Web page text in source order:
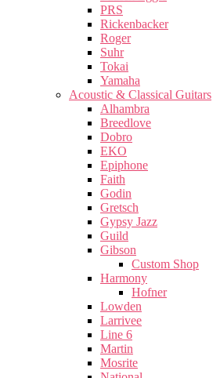
PRS
Rickenbacker
Roger
Suhr
Tokai
Yamaha
Acoustic & Classical Guitars
Alhambra
Breedlove
Dobro
EKO
Epiphone
Faith
Godin
Gretsch
Gypsy Jazz
Guild
Gibson
Custom Shop
Harmony
Hofner
Lowden
Larrivee
Line 6
Martin
Mosrite